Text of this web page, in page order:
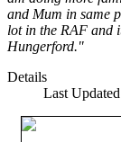
and Mum in same
lot in the RAF and
Hungerford."
Details
Last